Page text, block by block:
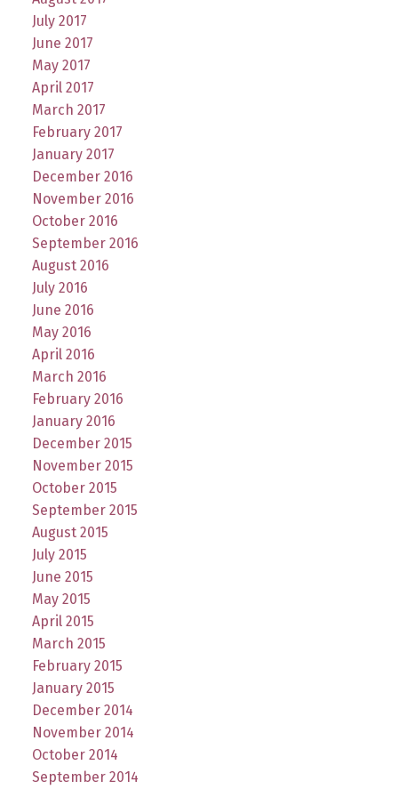
July 2017
June 2017
May 2017
April 2017
March 2017
February 2017
January 2017
December 2016
November 2016
October 2016
September 2016
August 2016
July 2016
June 2016
May 2016
April 2016
March 2016
February 2016
January 2016
December 2015
November 2015
October 2015
September 2015
August 2015
July 2015
June 2015
May 2015
April 2015
March 2015
February 2015
January 2015
December 2014
November 2014
October 2014
September 2014